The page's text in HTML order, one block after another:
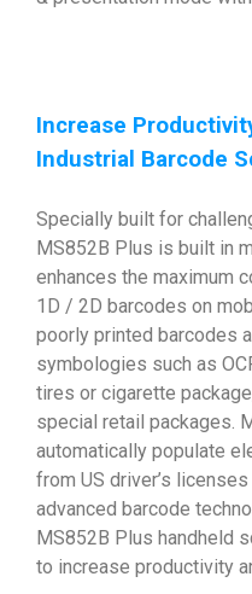
Increase
Industrial Barcode
Specially built for
MS852B Plus is built in
enhances the maximum
1D / 2D barcodes on
poorly printed barcodes
symbologies such as
tires or cigarette
special retail packages.
automatically populate
from US driver’s
advanced barcode
MS852B Plus handheld
to increase productivity